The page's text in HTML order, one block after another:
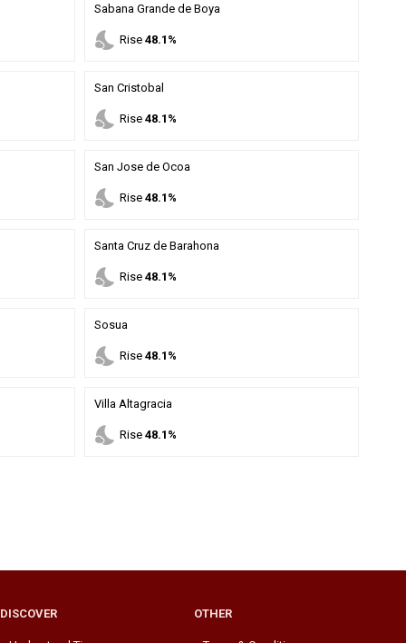
Sabana Grande de Boya
nights_stay Rise48.1%
San Cristobal
nights_stay Rise48.1%
San Jose de Ocoa
nights_stay Rise48.1%
Santa Cruz de Barahona
nights_stay Rise48.1%
Sosua
nights_stay Rise48.1%
Villa Altagracia
nights_stay Rise48.1%
DISCOVER OTHER